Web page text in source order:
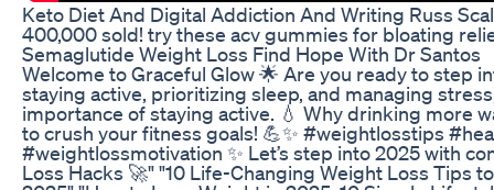
Keto Diet And Digital Addiction And Writing Russ
400,000 sold! try these acv gummies for bloating
Semaglutide Weight Loss Find Hope With Dr Santos
Welcome to Graceful Glow 🌟 Are you ready to step
staying active, prioritizing sleep, and managing
importance of staying active. 💧 Why drinking more
to crush your fitness goals! 💪✨ #weightlosstips
#weightlossmotivation ✨ Let’s step into 2025 with
Loss Hacks 🚀" "10 Life-Changing Weight Loss Tips